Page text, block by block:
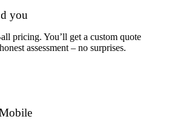
you
pricing. You’ll get a custom quote
assessment – no surprises.